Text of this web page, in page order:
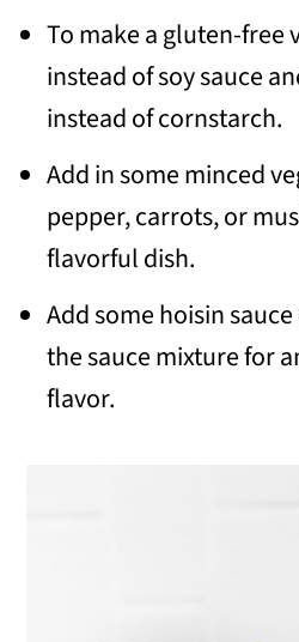
To make a gluten-free
instead of soy sauce
instead of cornstarch.
Add in some minced
pepper, carrots, or
flavorful dish.
Add some hoisin
the sauce mixture for
flavor.